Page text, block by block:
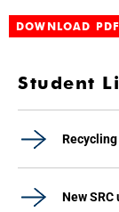
DOWNLOAD PDF
Student
New SRC